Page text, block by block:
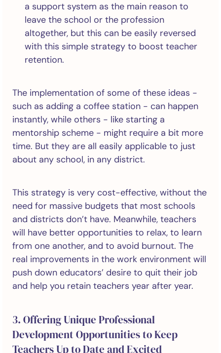
a support system as the main reason to
leave the school or the profession
altogether, but this can be easily reversed
with this simple strategy to boost teacher
retention.
The implementation of some of these ideas -
such as adding a coffee station - can happen
instantly, while others - like starting a
mentorship scheme - might require a bit more
time. But they are all easily applicable to just
about any school, in any district.
This strategy is very cost-effective, without the
need for massive budgets that most schools
and districts don’t have. Meanwhile, teachers
will have better opportunities to relax, to learn
from one another, and to avoid burnout. The
real improvements in the work environment will
push down educators’ desire to quit their job
and help you retain teachers year after year.
3. Offering Unique Professional
Development Opportunities to Keep
Teachers Up to Date and Excited